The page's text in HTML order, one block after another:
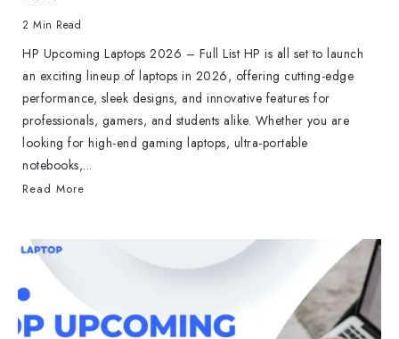
2 Min Read
HP Upcoming Laptops 2026 – Full List HP is all set to launch
an exciting lineup of laptops in 2026, offering cutting-edge
performance, sleek designs, and innovative features for
professionals, gamers, and students alike. Whether you are
looking for high-end gaming laptops, ultra-portable
notebooks,...
Read More